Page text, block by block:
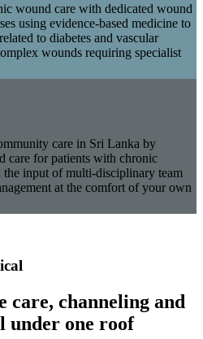
wound care with dedicated wound
using evidence-based medicine to
to diabetes and vascular
wounds requiring specialist
care in Sri Lanka by
care for patients with chronic
the input of multi-disciplinary team
at the comfort of your own
care, channeling and
under one roof